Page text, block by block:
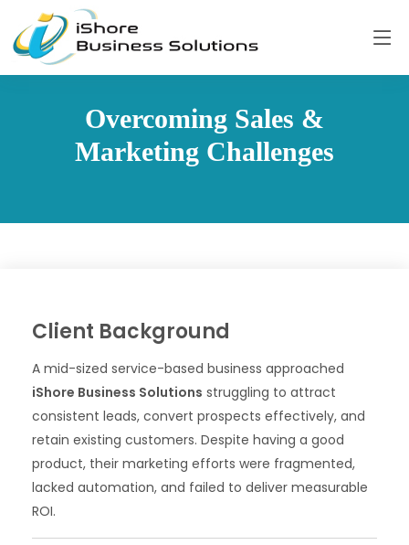
Overcoming Sales &
Marketing Challenges
Client Background
A mid-sized service-based business approached
iShore Business Solutions struggling to attract
consistent leads, convert prospects effectively, and
retain existing customers. Despite having a good
product, their marketing efforts were fragmented,
lacked automation, and failed to deliver measurable
ROI.